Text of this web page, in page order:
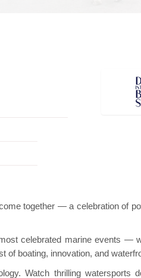
together — a celebration of
celebrated marine events —
of boating, innovation, and
Watch thrilling watersports